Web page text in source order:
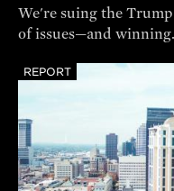
We're suing the
of issues—and winning.
REPORT